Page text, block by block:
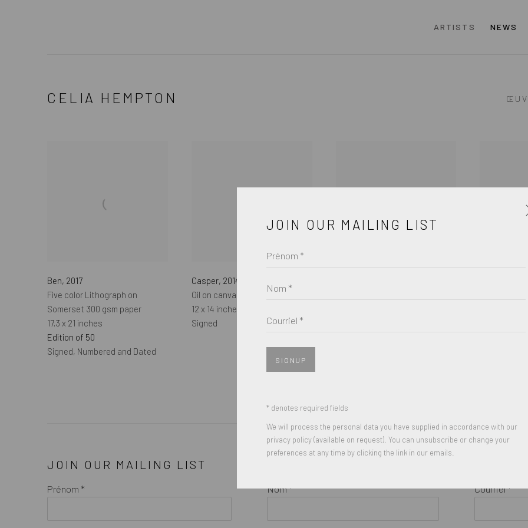
ARTISTS NEWS
CELIA HEMPTON
Ben, 2017
Five color Lithograph on
Somerset 300 gsm paper
17.3 x 21 inches
Edition of 50
Signed, Numbered and Dated
Casper, 2014
Oil on canvas
12 x 14 inches
Signed
Self
Signed and
JOIN OUR MAILING LIST
Prénom * Nom * Courriel *
JOIN OUR MAILING LIST
Prénom *
Nom *
Courriel *
SIGNUP
* denotes required fields
We will process the personal data you have supplied in accordance with our
privacy policy (available on request). You can unsubscribe or change your
preferences at any time by clicking the link in our emails.